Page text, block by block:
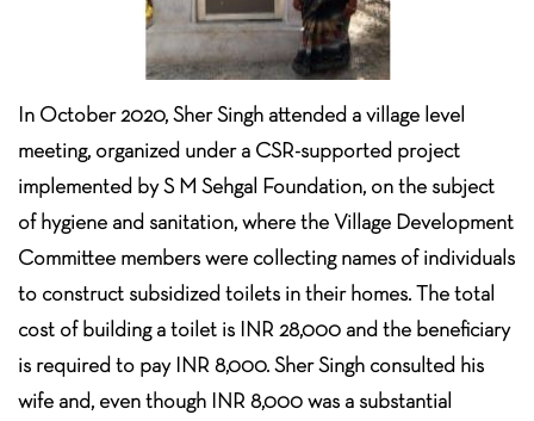
In October 2020, Sher Singh attended a village level
meeting, organized under a CSR-supported project
implemented by S M Sehgal Foundation, on the subject
of hygiene and sanitation, where the Village Development
Committee members were collecting names of individuals
to construct subsidized toilets in their homes. The total
cost of building a toilet is INR 28,000 and the beneficiary
is required to pay INR 8,000. Sher Singh consulted his
wife and, even though INR 8,000 was a substantial